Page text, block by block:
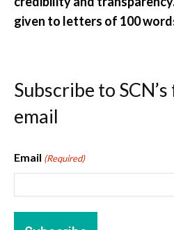
given to letters of 100
Subscribe to
email
Email (Required)